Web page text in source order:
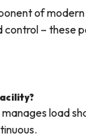
of
– these
load